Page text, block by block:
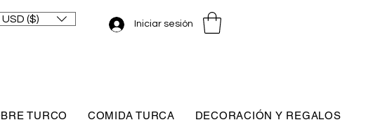
USD ($) Iniciar sesión
TURCO COMIDA TURCA DECORACIÓN Y REGALOS